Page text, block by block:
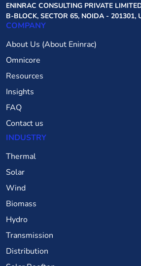
ENINRAC CONSULTING PRIVATE
B-BLOCK, SECTOR 65, NOIDA - 201301,
COMPANY
About Us (About Eninrac)
Omnicore
Resources
Insights
FAQ
Contact us
INDUSTRY
Thermal
Solar
Wind
Biomass
Hydro
Transmission
Distribution